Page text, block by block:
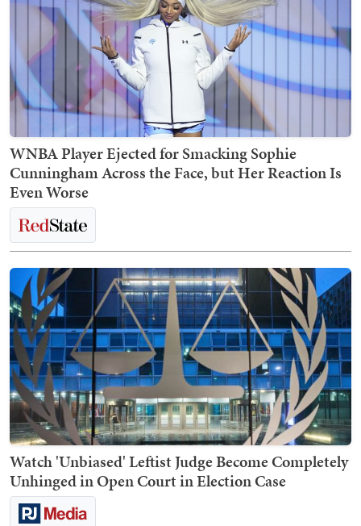
WNBA Player Ejected for Smacking Sophie
Cunningham Across the Face, but Her Reaction Is
Even Worse
Watch 'Unbiased' Leftist Judge Become Completely
Unhinged in Open Court in Election Case